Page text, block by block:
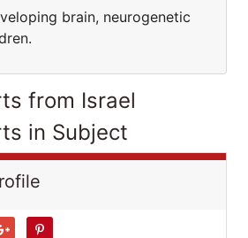
brain, neurogenetic
from Israel
in Subject